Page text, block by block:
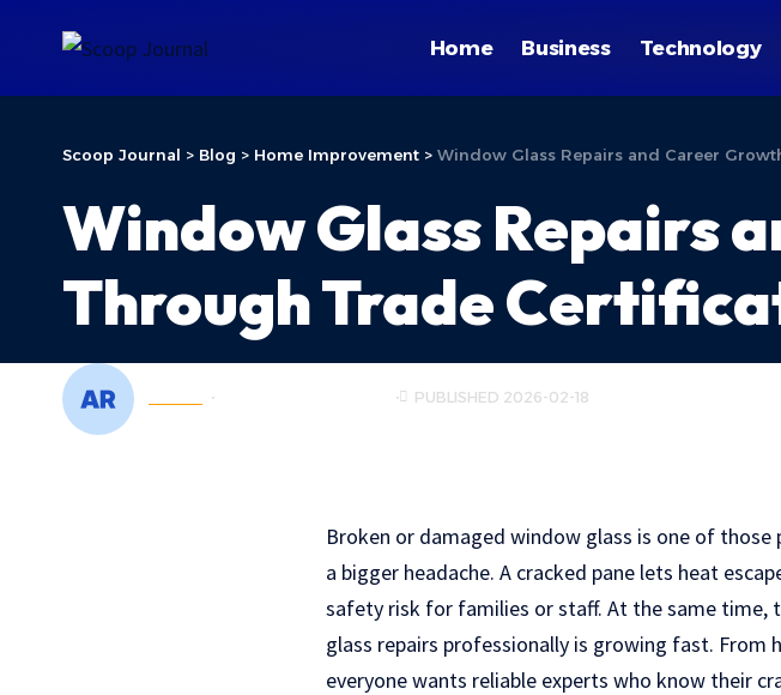
Home Business Technology
Scoop Journal > Blog > Home Improvement > Window Glass Repairs and Career
Window Glass Repairs
Through Trade
HOME IMPROVEMENT PUBLISHED 2026-02-18
Broken or damaged window glass is one of
a bigger headache. A cracked pane lets heat
safety risk for families or staff. At the same time,
glass repairs professionally is growing fast.
everyone wants reliable experts who know their